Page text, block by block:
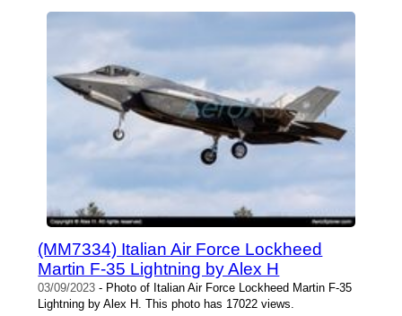
(MM7334) Italian Air Force Lockheed
Martin F-35 Lightning by Alex H
03/09/2023 - Photo of Italian Air Force Lockheed Martin F-35
Lightning by Alex H. This photo has 17022 views.